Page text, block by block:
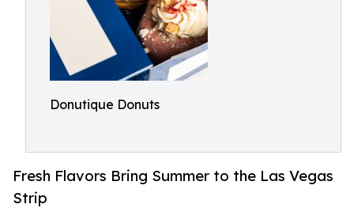
Donutique Donuts
Fresh Flavors Bring Summer to the Las Vegas
Strip